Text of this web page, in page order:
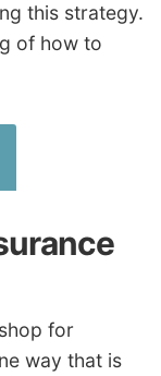
this strategy.
of how to
for
way that is